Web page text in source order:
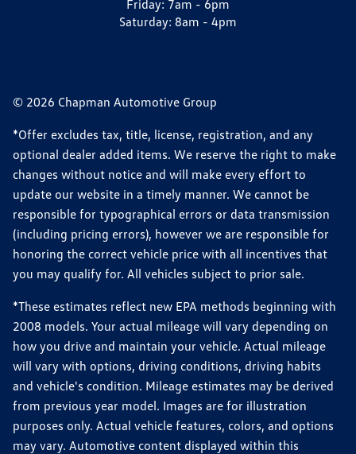
Friday: 7am - 6pm
Saturday: 8am - 4pm
© 2026 Chapman Automotive Group
*Offer excludes tax, title, license, registration, and any
optional dealer added items. We reserve the right to make
changes without notice and will make every effort to
update our website in a timely manner. We cannot be
responsible for typographical errors or data transmission
(including pricing errors), however we are responsible for
honoring the correct vehicle price with all incentives that
you may qualify for. All vehicles subject to prior sale.
*These estimates reflect new EPA methods beginning with
2008 models. Your actual mileage will vary depending on
how you drive and maintain your vehicle. Actual mileage
will vary with options, driving conditions, driving habits
and vehicle's condition. Mileage estimates may be derived
from previous year model. Images are for illustration
purposes only. Actual vehicle features, colors, and options
may vary. Automotive content displayed within this